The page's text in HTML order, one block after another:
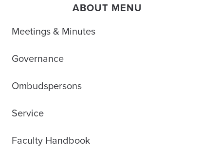
ABOUT MENU
Meetings & Minutes
Governance
Ombudspersons
Service
Faculty Handbook